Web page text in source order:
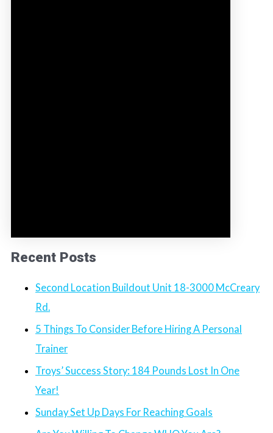
Recent Posts
Second Location Buildout Unit 18-3000 McCreary
Rd.
5 Things To Consider Before Hiring A Personal
Trainer
Troys’ Success Story: 184 Pounds Lost In One
Year!
Sunday Set Up Days For Reaching Goals